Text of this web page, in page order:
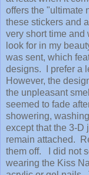
offers the "ultimate
these stickers and
very short time and
look for in my
was sent, which
designs. I prefer a
However, the
the unpleasant
seemed to fade
showering,
except that the 3-D
remain attached.
them off. I did not
wearing the Kiss